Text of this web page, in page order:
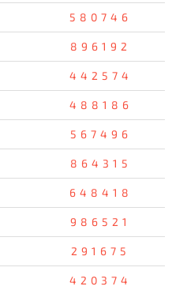
580746
896192
442574
488186
567496
864315
648418
986521
291675
420374